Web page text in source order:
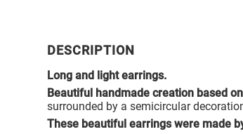
DESCRIPTION
Long and light earrings.
Beautiful handmade creation based
surrounded by a semicircular
These beautiful earrings were made